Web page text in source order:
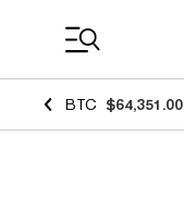
BTC $64,351.00